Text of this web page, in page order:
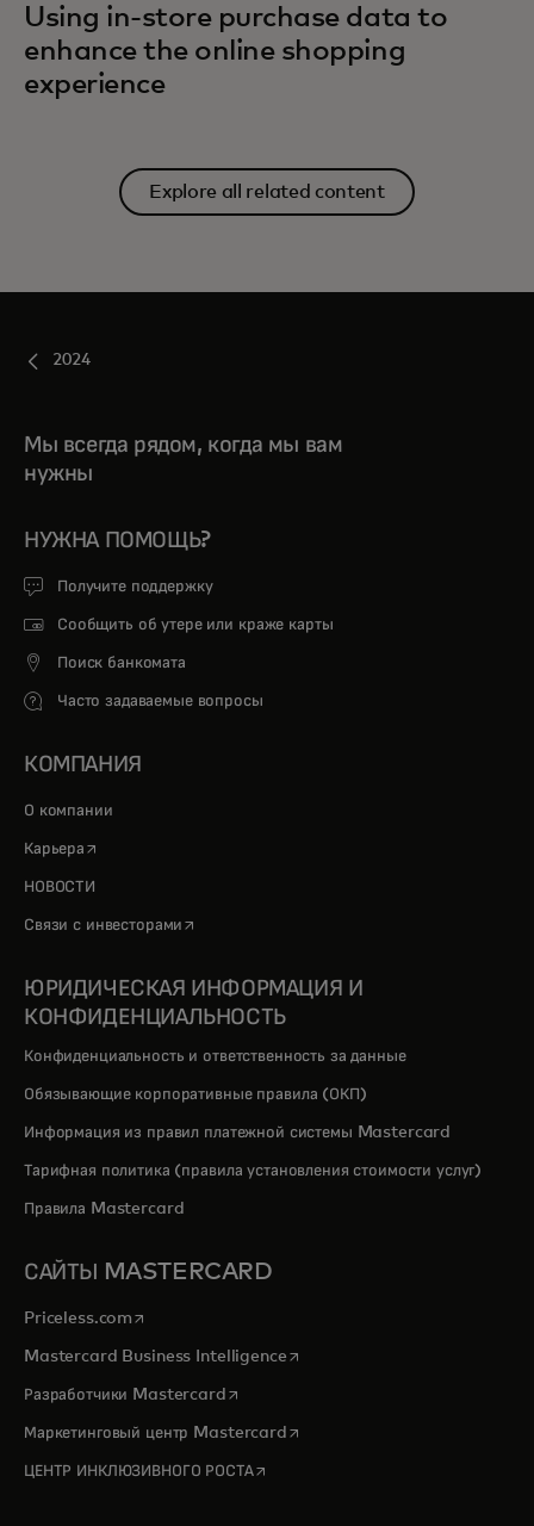
Using in-store purchase data to
enhance the online shopping
experience
Explore all related content
2024
Мы всегда рядом, когда мы вам
нужны
НУЖНА ПОМОЩЬ?
Получите поддержку
Сообщить об утере или краже карты
Поиск банкомата
Часто задаваемые вопросы
КОМПАНИЯ
О компании
Карьера opens in a new tab
НОВОСТИ
Связи с инвесторами opens in a new tab
ЮРИДИЧЕСКАЯ ИНФОРМАЦИЯ И
КОНФИДЕНЦИАЛЬНОСТЬ
Конфиденциальность и ответственность за данные
Обязывающие корпоративные правила (ОКП)
Информация из правил платежной системы Mastercard
Тарифная политика (правила установления стоимости услуг)
Правила Mastercard
САЙТЫ MASTERCARD
Priceless.com opens in a new tab
Mastercard Business Intelligenceopens in a new tab
Разработчики Mastercardopens in a new tab
Маркетинговый центр Mastercardopens in a new tab
ЦЕНТР ИНКЛЮЗИВНОГО РОСТАopens in a new tab